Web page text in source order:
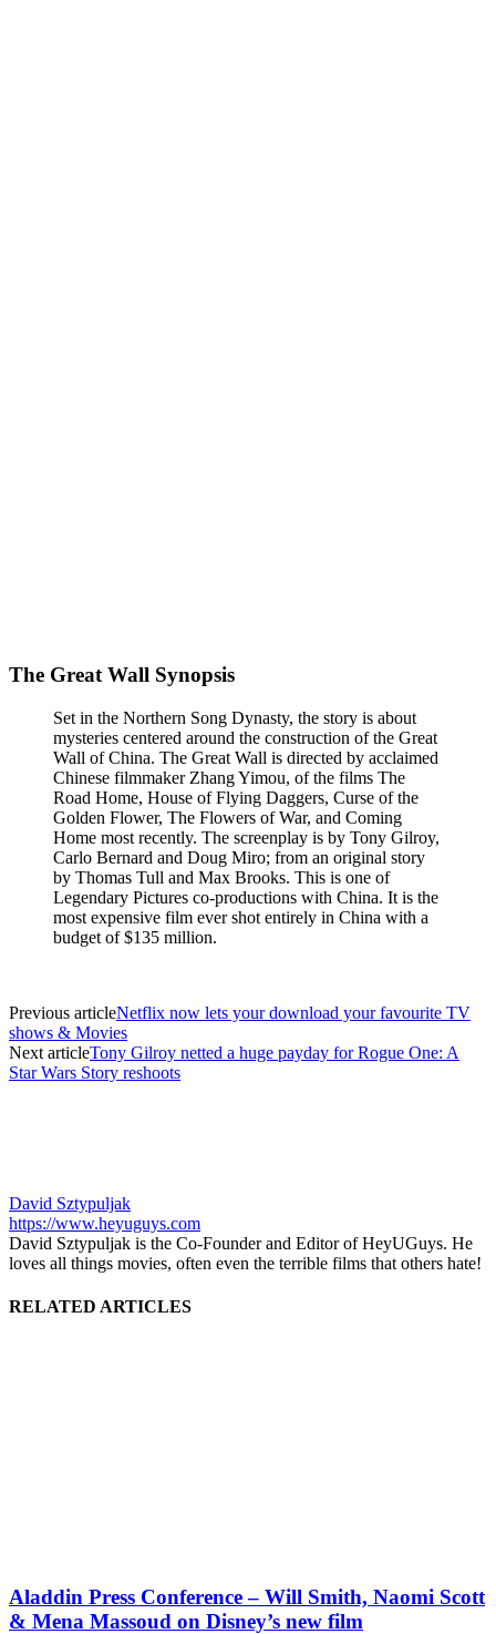
The Great Wall Synopsis
Set in the Northern Song Dynasty, the story is about
mysteries centered around the construction of the Great
Wall of China. The Great Wall is directed by acclaimed
Chinese filmmaker Zhang Yimou, of the films The
Road Home, House of Flying Daggers, Curse of the
Golden Flower, The Flowers of War, and Coming
Home most recently. The screenplay is by Tony Gilroy,
Carlo Bernard and Doug Miro; from an original story
by Thomas Tull and Max Brooks. This is one of
Legendary Pictures co-productions with China. It is the
most expensive film ever shot entirely in China with a
budget of $135 million.
Previous articleNetflix now lets your download your favourite TV
shows & Movies
Next articleTony Gilroy netted a huge payday for Rogue One: A
Star Wars Story reshoots
David Sztypuljak
https://www.heyuguys.com
David Sztypuljak is the Co-Founder and Editor of HeyUGuys. He
loves all things movies, often even the terrible films that others hate!
RELATED ARTICLES
Aladdin Press Conference – Will Smith, Naomi Scott
& Mena Massoud on Disney’s new film